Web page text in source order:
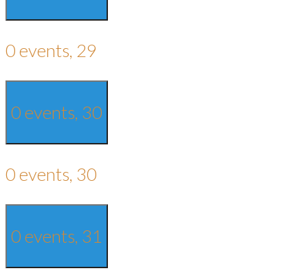
0 events, 29
0 events, 30
0 events, 30
0 events, 31